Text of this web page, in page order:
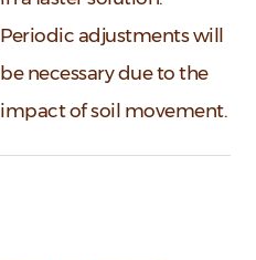
Periodic adjustments will
be necessary due to the
impact of soil movement.